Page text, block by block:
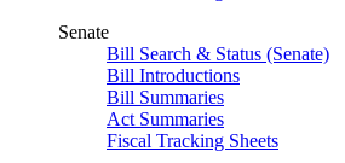
Senate
Bill Search & Status (Senate)
Bill Introductions
Bill Summaries
Act Summaries
Fiscal Tracking Sheets